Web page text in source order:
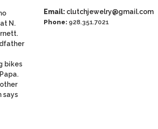
N.
bikes
says
Email: clutchjewelry@gmail.com
Phone:928.351.7021